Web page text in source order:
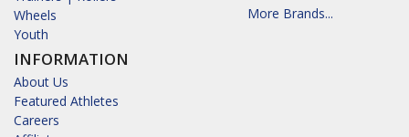
Wheels
Youth
INFORMATION
About Us
Featured Athletes
Careers
More Brands...